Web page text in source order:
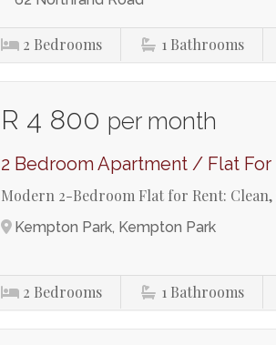
2 Bedrooms 1 Bathrooms
R 4 800 per month
2 Bedroom Apartment / Flat
Modern 2-Bedroom Flat for Rent: Clean,
Kempton Park, Kempton Park
2 Bedrooms 1 Bathrooms